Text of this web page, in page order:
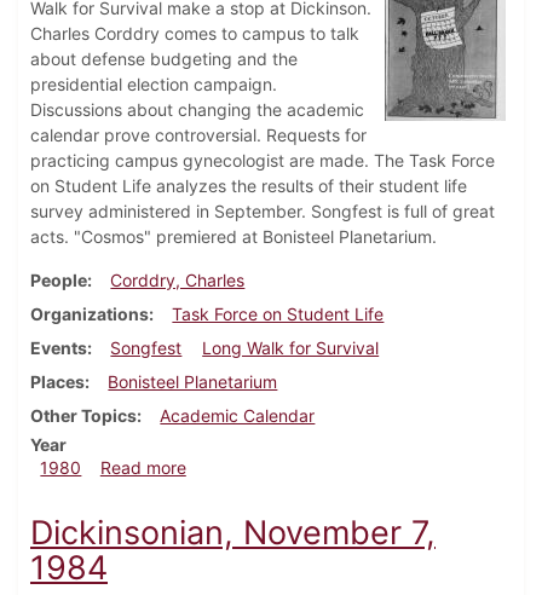
Walk for Survival make a stop at Dickinson.
Charles Corddry comes to campus to talk
about defense budgeting and the
presidential election campaign.
Discussions about changing the academic
calendar prove controversial. Requests for
practicing campus gynecologist are made. The Task Force
on Student Life analyzes the results of their student life
survey administered in September. Songfest is full of great
acts. "Cosmos" premiered at Bonisteel Planetarium.
People
Corddry, Charles
Organizations
Task Force on Student Life
Events
Songfest
Long Walk for Survival
Places
Bonisteel Planetarium
Other Topics
Academic Calendar
Year
1980
Read moreabout Dickinsonian, October 23, 1980
Dickinsonian, November 7,
1984